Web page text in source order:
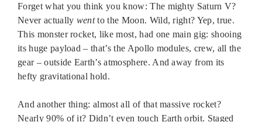
Forget what you think you know: The mighty Saturn V?
Never actually wentto the Moon. Wild, right? Yep, true.
This monster rocket, like most, had one main gig: shooing
its huge payload – that’s the Apollo modules, crew, all the
gear – outside Earth’s atmosphere. And away from its
hefty gravitational hold.
And another thing: almost all of that massive rocket?
Nearly 90% of it? Didn’t even touch Earth orbit. Staged